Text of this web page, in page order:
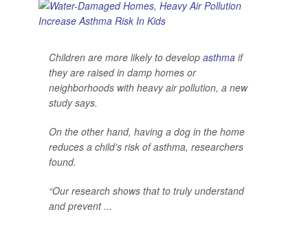
Children are more likely to develop asthma if
they are raised in damp homes or
neighborhoods with heavy air pollution, a new
study says.
On the other hand, having a dog in the home
reduces a child’s risk of asthma, researchers
found.
“Our research shows that to truly understand
and prevent ...